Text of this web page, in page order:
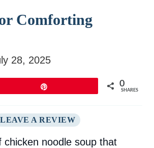
Comforting
28, 2025
0
SHARES
LEAVE A REVIEW
chicken noodle soup that